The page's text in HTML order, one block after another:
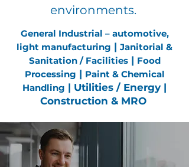
environments.
General Industrial – automotive,
light manufacturing | Janitorial &
Sanitation / Facilities| Food
Processing | Paint & Chemical
Handling | Utilities / Energy |
Construction & MRO